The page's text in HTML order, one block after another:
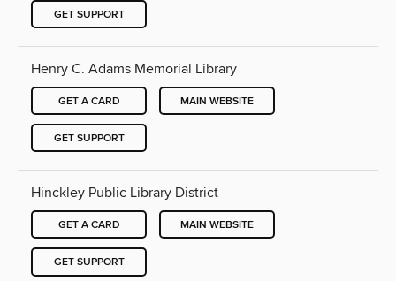
GET SUPPORT
Henry C. Adams Memorial Library
GET A CARD MAIN WEBSITE
GET SUPPORT
Hinckley Public Library District
GET A CARD MAIN WEBSITE
GET SUPPORT